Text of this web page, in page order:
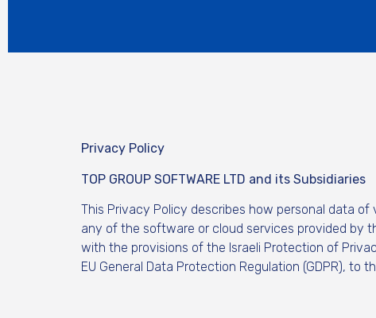
Privacy Policy
TOP GROUP SOFTWARE LTD and its Subsidiaries
This Privacy Policy describes how personal data of
any of the software or cloud services provided by
with the provisions of the Israeli Protection of
EU General Data Protection Regulation (GDPR), to